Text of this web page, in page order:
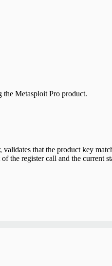
the Metasploit Pro product.
that the product key
the register call and the current